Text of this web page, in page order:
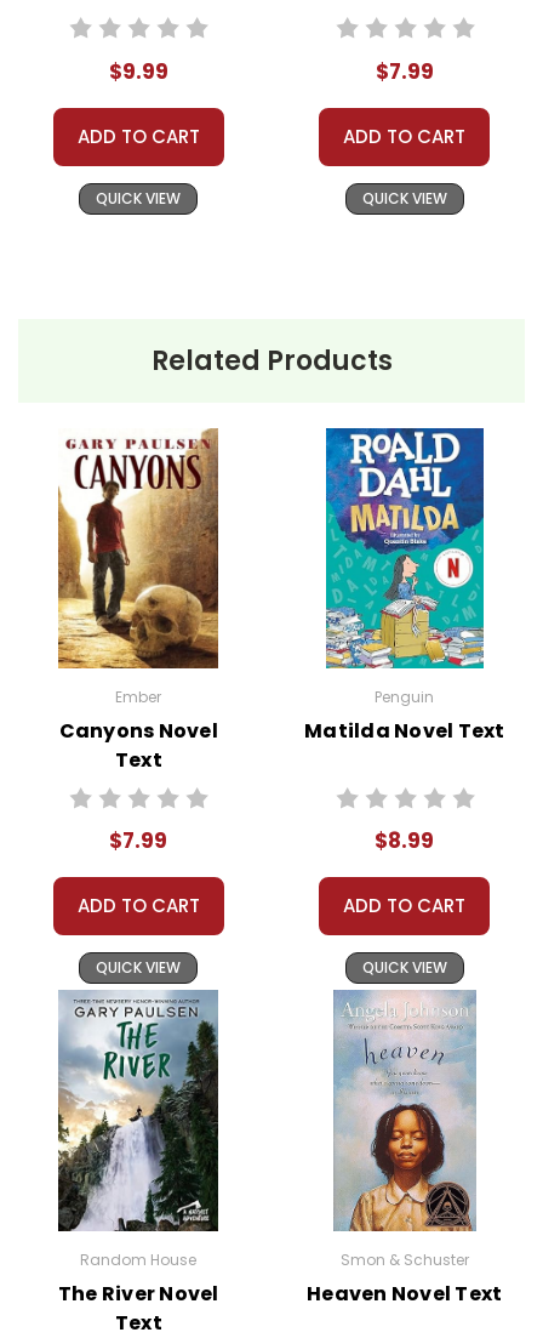
$9.99
ADD TO CART
QUICK VIEW
$7.99
ADD TO CART
QUICK VIEW
Related Products
Ember
Canyons Novel
Text
$7.99
ADD TO CART
QUICK VIEW
Penguin
Matilda Novel Text
$8.99
ADD TO CART
QUICK VIEW
Random House
The River Novel
Text
Smon & Schuster
Heaven Novel Text